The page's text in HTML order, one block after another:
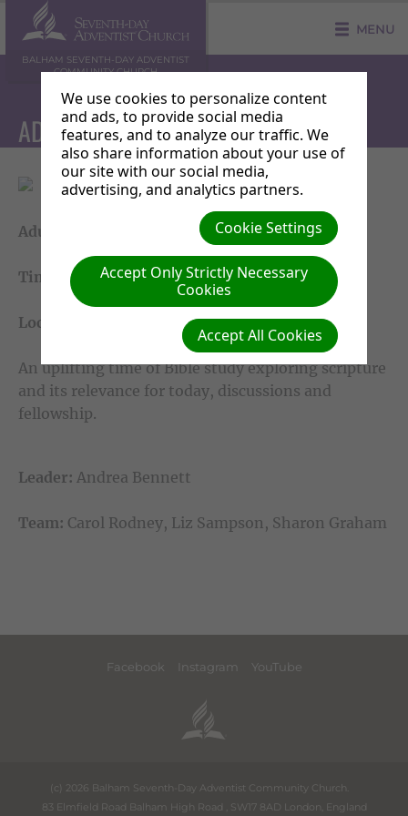
MENU
BALHAM SEVENTH-DAY ADVENTIST
COMMUNITY CHURCH
ADULT SABBATH SCHOOL
Adult Sabbath School
Time: Saturday 10am - 11.20am
Location: Main Church
An uplifting time of Bible study exploring scripture
and its relevance for today, discussions and
fellowship.
Leader: Andrea Bennett
Team: Carol Rodney, Liz Sampson, Sharon Graham
Facebook Instagram YouTube
(c) 2026 Balham Seventh-Day Adventist Community Church.
83 Elmfield Road Balham High Road
SW17 8AD London
England
We use cookies to personalize content
and ads, to provide social media
features, and to analyze our traffic. We
also share information about your use of
our site with our social media,
advertising, and analytics partners.
Cookie Settings
Accept Only Strictly Necessary
Cookies
Accept All Cookies